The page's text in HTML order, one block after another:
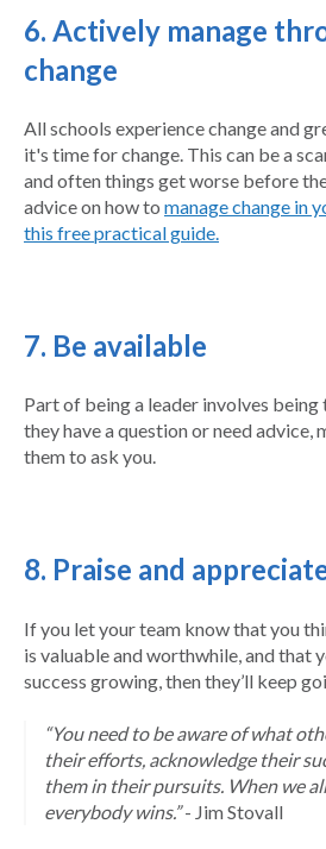
6. Actively manage
change
All schools experience change and
it's time for change. This can be a
and often things get worse before
advice on how to manage change in
this free practical guide.
7. Be available
Part of being a leader involves
they have a question or need advice,
them to ask you.
8. Praise and
If you let your team know that you
is valuable and worthwhile, and that
success growing, then they’ll keep
“You need to be aware of what
their efforts, acknowledge their
them in their pursuits. When we
everybody wins.” - Jim Stovall